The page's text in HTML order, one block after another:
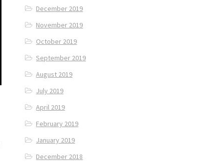
December 2019
November 2019
October 2019
September 2019
August 2019
July 2019
April 2019
February 2019
January 2019
December 2018